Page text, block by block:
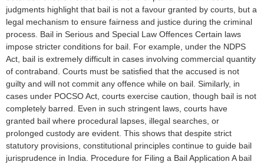
judgments highlight that bail is not a favour granted by courts, but a
legal mechanism to ensure fairness and justice during the criminal
process. Bail in Serious and Special Law Offences Certain laws
impose stricter conditions for bail. For example, under the NDPS
Act, bail is extremely difficult in cases involving commercial quantity
of contraband. Courts must be satisfied that the accused is not
guilty and will not commit any offence while on bail. Similarly, in
cases under POCSO Act, courts exercise caution, though bail is not
completely barred. Even in such stringent laws, courts have
granted bail where procedural lapses, illegal searches, or
prolonged custody are evident. This shows that despite strict
statutory provisions, constitutional principles continue to guide bail
jurisprudence in India. Procedure for Filing a Bail Application A bail